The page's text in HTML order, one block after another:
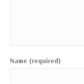
Name (required)